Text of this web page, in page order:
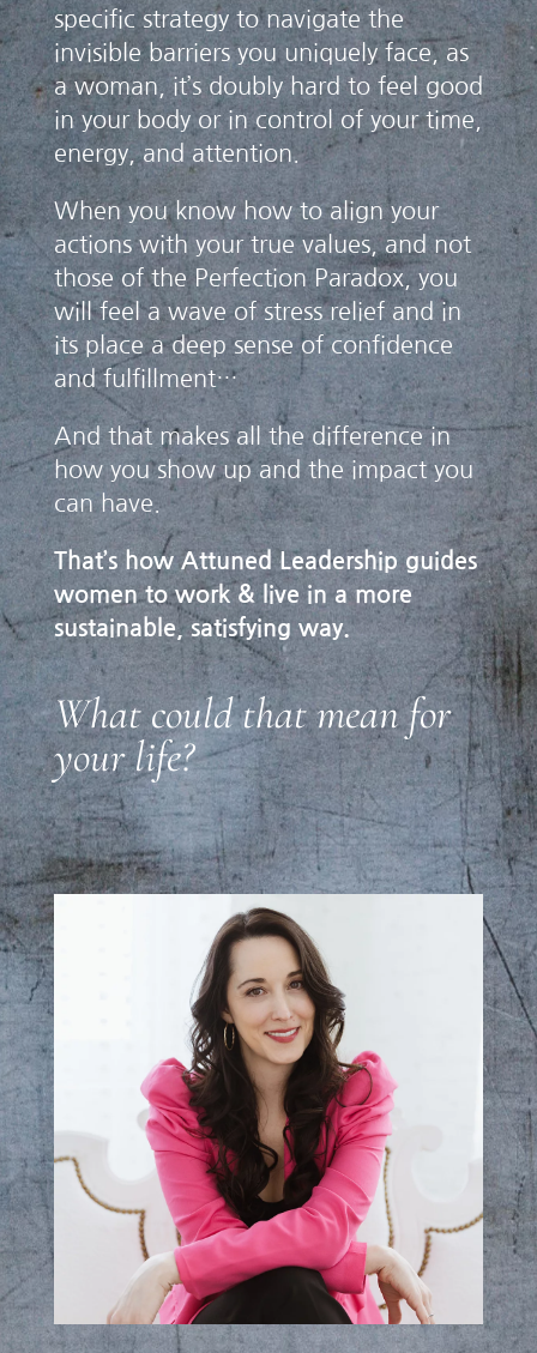
specific strategy to navigate the
invisible barriers you uniquely face, as
a woman, it’s doubly hard to feel good
in your body or in control of your time,
energy, and attention.
When you know how to align your
actions with your true values, and not
those of the Perfection Paradox, you
will feel a wave of stress relief and in
its place a deep sense of confidence
and fulfillment…
And that makes all the difference in
how you show up and the impact you
can have.
That’s how Attuned Leadership guides
women to work & live in a more
sustainable, satisfying way.
What could that mean for
your life?